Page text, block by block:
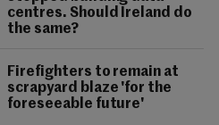
centres. Should Ireland do
the same?
Firefighters to remain at
scrapyard blaze 'for the
foreseeable future'